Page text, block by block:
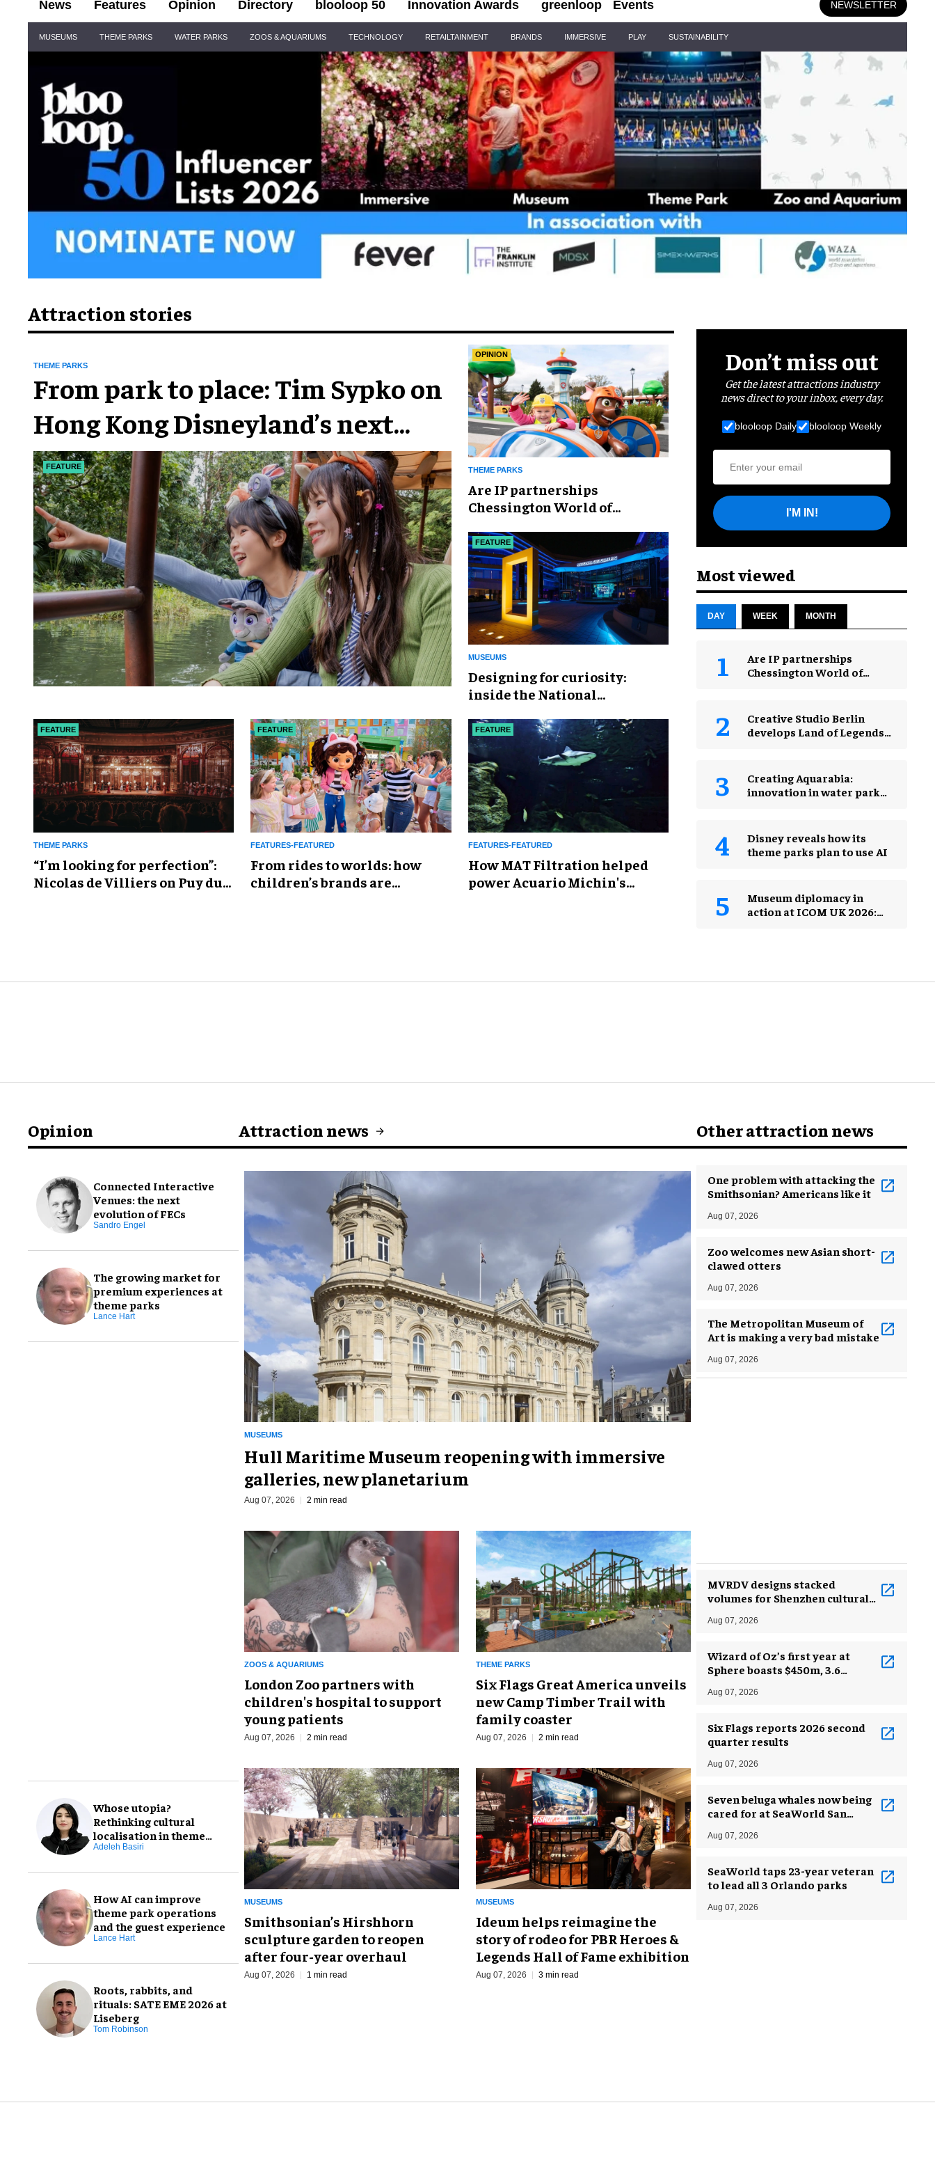
News Features Opinion Directory blooloop 50 Innovation Awards greenloop Events NEWSLETTER
Navigation
MUSEUMS THEME PARKS WATER PARKS ZOOS & AQUARIUMS TECHNOLOGY RETAILTAINMENT BRANDS IMMERSIVE PLAY SUSTAINABILITY
Attraction stories
FEATURE
THEME PARKS
From park to place: Tim Sypko on
Hong Kong Disneyland’s next
chapter
OPINION
THEME PARKS
Are IP partnerships
Chessington World of
weapon?
FEATURE
MUSEUMS
​Designing for curiosity:
inside the National
Exploration
FEATURE
THEME PARKS
​“I’m looking for perfection”:
Nicolas de Villiers on Puy du
FEATURE
FEATURES-FEATURED
From rides to worlds: how
children’s brands are
FEATURE
FEATURES-FEATURED
How MAT Filtration helped
power Acuario Michin's
Don’t miss out
Get the latest attractions industry
news direct to your inbox, every day.
blooloop Daily blooloop Weekly
I'M IN!
Most viewed
DAY WEEK MONTH
Are IP partnerships
Chessington World of
Creative Studio Berlin
develops Land of Legends
Creating Aquarabia:
innovation in water park
Disney reveals how its
theme parks plan to use AI
Museum diplomacy in
action at ICOM UK 2026:
Opinion
Connected Interactive
Venues: the next
evolution of FECs
Sandro Engel
The growing market for
premium experiences at
theme parks
Lance Hart
Whose utopia?
Rethinking cultural
localisation in theme
park design
Adeleh Basiri
How AI can improve
theme park operations
and the guest experience
Lance Hart
Roots, rabbits, and
rituals: SATE EME 2026 at
Liseberg
Tom Robinson
Attraction news
MUSEUMS
Hull Maritime Museum reopening with immersive
galleries, new planetarium
Aug 07, 2026 2 min read
ZOOS & AQUARIUMS
London Zoo partners with
children's hospital to support
young patients
Aug 07, 2026 2 min read
THEME PARKS
Six Flags Great America unveils
new Camp Timber Trail with
family coaster
Aug 07, 2026 2 min read
MUSEUMS
Smithsonian’s Hirshhorn
sculpture garden to reopen
after four-year overhaul
Aug 07, 2026 1 min read
MUSEUMS
Ideum helps reimagine the
story of rodeo for PBR Heroes &
Legends Hall of Fame exhibition
Aug 07, 2026 3 min read
Other attraction news
One problem with attacking the
Smithsonian? Americans like it
Aug 07, 2026
Zoo welcomes new Asian short-
clawed otters
Aug 07, 2026
The Metropolitan Museum of
Art is making a very bad mistake
Aug 07, 2026
MVRDV designs stacked
volumes for Shenzhen cultural
Aug 07, 2026
Wizard of Oz’s first year at
Sphere boasts $450m, 3.6
Aug 07, 2026
Six Flags reports 2026 second
quarter results
Aug 07, 2026
Seven beluga whales now being
cared for at SeaWorld San
Aug 07, 2026
SeaWorld taps 23-year veteran
to lead all 3 Orlando parks
Aug 07, 2026